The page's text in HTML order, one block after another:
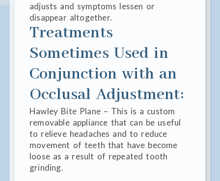
adjusts and symptoms lessen or
disappear altogether.
Treatments
Sometimes Used in
Conjunction with an
Occlusal Adjustment:
Hawley Bite Plane – This is a custom
removable appliance that can be useful
to relieve headaches and to reduce
movement of teeth that have become
loose as a result of repeated tooth
grinding.